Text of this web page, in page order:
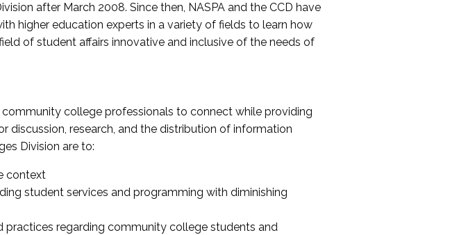
after March 2008. Since then, NASPA and the CCD have
higher education experts in a variety of fields to learn how
of student affairs innovative and inclusive of the needs of
college professionals to connect while providing
discussion, research, and the distribution of information
Division are to:
context
student services and programming with diminishing
practices regarding community college students and